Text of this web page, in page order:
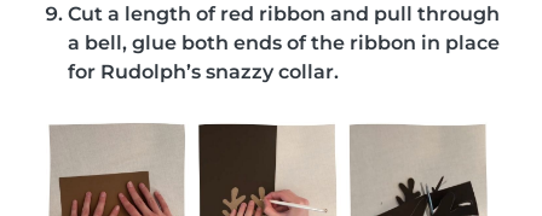
Cut a length of red ribbon and pull through
a bell, glue both ends of the ribbon in place
for Rudolph’s snazzy collar.